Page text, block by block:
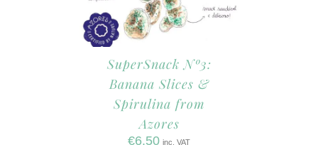
SuperSnack Nº3:
Banana Slices &
Spirulina from
Azores
€6.50 inc. VAT